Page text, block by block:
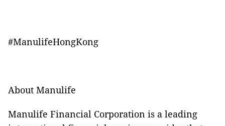
#ManulifeHongKong
About Manulife
Manulife Financial Corporation is a leading